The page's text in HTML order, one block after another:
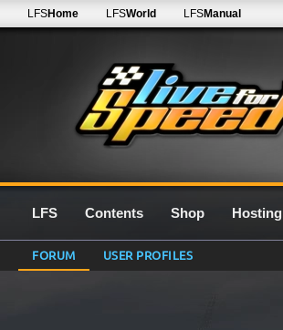
LFSHome LFSWorld LFSManual
LFS Contents Shop Hosting
FORUM USER PROFILES